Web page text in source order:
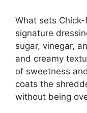
What sets
signature
sugar, vinegar,
and creamy
of sweetness
coats the
without being